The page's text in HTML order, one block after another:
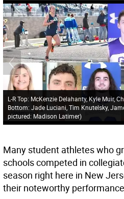
L-R Top: McKenzie Delahanty, Kyle Muir,
Bottom: Jade Luciani, Tim Knutelsky,
pictured: Madison Latimer)
Many student athletes who
schools competed in
season right here in New
their noteworthy